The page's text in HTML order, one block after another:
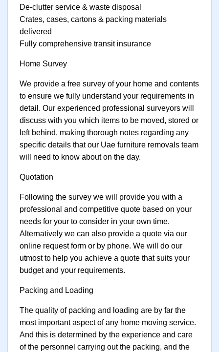
De-clutter service & waste disposal
Crates, cases, cartons & packing materials
delivered
Fully comprehensive transit insurance
Home Survey
We provide a free survey of your home and contents
to ensure we fully understand your requirements in
detail. Our experienced professional surveyors will
discuss with you which items to be moved, stored or
left behind, making thorough notes regarding any
specific details that our Uae furniture removals team
will need to know about on the day.
Quotation
Following the survey we will provide you with a
professional and competitive quote based on your
needs for your to consider in your own time.
Alternatively we can also provide a quote via our
online request form or by phone. We will do our
utmost to help you achieve a quote that suits your
budget and your requirements.
Packing and Loading
The quality of packing and loading are by far the
most important aspect of any home moving service.
And this is determined by the experience and care
of the personnel carrying out the packing, and the